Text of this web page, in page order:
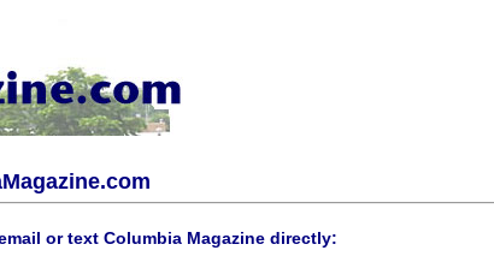
or text Columbia Magazine directly: